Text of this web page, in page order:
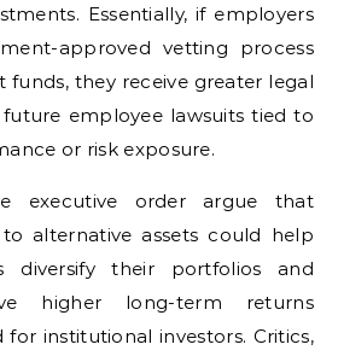
Essentially, if employers
approved vetting process
funds, they receive greater legal
employee lawsuits tied to
or risk exposure.
executive order argue that
alternative assets could help
diversify their portfolios and
higher long-term returns
for institutional investors. Critics,